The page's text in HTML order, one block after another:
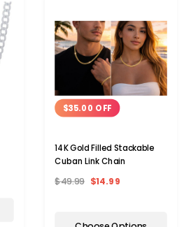
$35.00 OFF
14K Gold Filled Stackable
Cuban Link Chain
$49.99 $14.99